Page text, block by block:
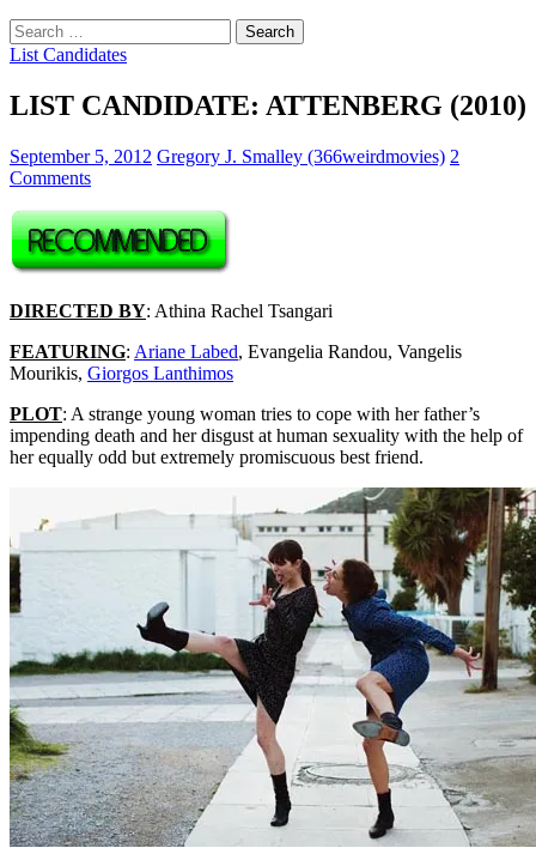
Search
for:
List Candidates
LIST CANDIDATE: ATTENBERG (2010)
September 5, 2012 Gregory J. Smalley (366weirdmovies) 2
Comments
DIRECTED BY: Athina Rachel Tsangari
FEATURING: Ariane Labed, Evangelia Randou, Vangelis
Mourikis, Giorgos Lanthimos
PLOT: A strange young woman tries to cope with her father’s
impending death and her disgust at human sexuality with the help of
her equally odd but extremely promiscuous best friend.